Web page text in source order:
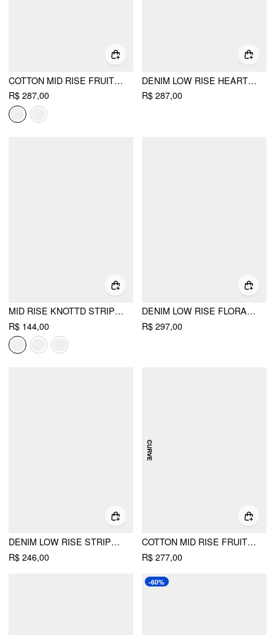
COTTON MID RISE FRUIT CAT GRAPHIC BARREL-LEG TROUSERS
R$ 287,00
DENIM LOW RISE HEART & STAR GRAPHIC APPLIQUE WIDE LEG JEANS
R$ 287,00
MID RISE KNOTTD STRIPE ELASTIC WAIST WIDE LEG TROUSERS
R$ 144,00
DENIM LOW RISE FLORAL APPLIQUE METAL DETAIL WIDE LEG JEANS
R$ 297,00
DENIM LOW RISE STRIPED FLORAL GRAPHIC ASYMMETRICAL METAL DETAIL WIDE LEG JEANS
R$ 246,00
COTTON MID RISE FRUIT GRAPHIC WIDE LEG TROUSERS CURVE & PLUS
R$ 277,00
-60%